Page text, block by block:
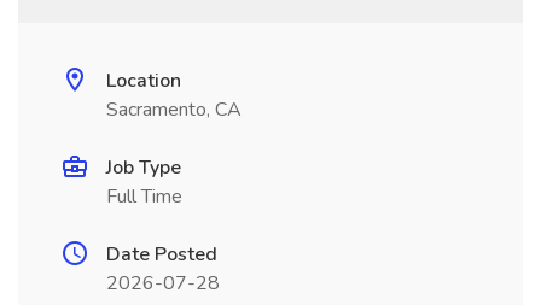
Location
Sacramento, CA
Job Type
Full Time
Date Posted
2026-07-28